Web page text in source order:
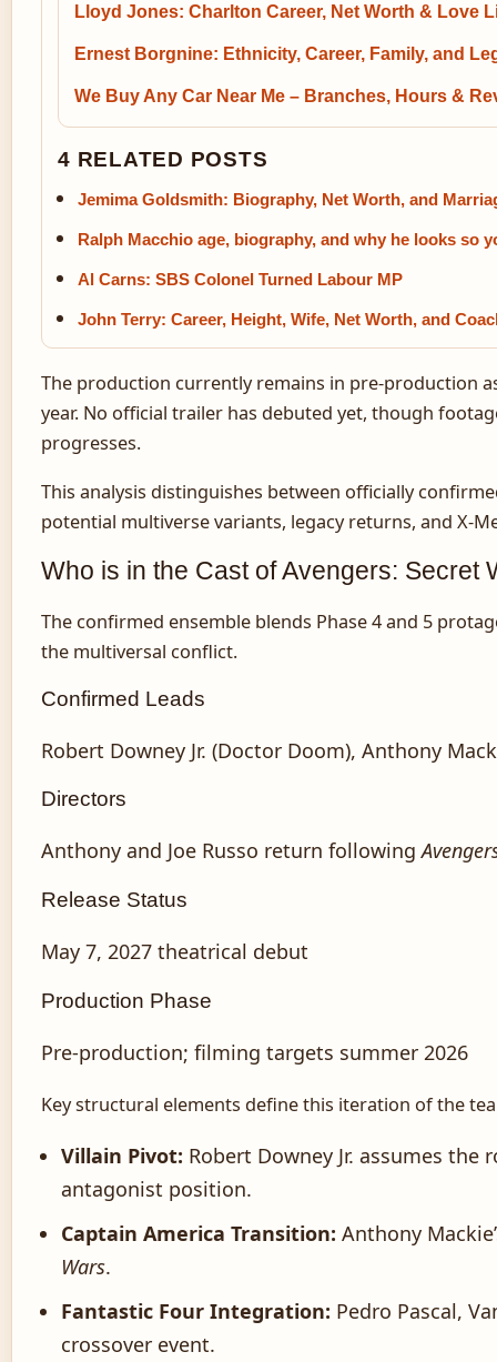
Lloyd Jones: Charlton Career, Net Worth & Love
Ernest Borgnine: Ethnicity, Career, Family, and
We Buy Any Car Near Me – Branches, Hours &
4 RELATED POSTS
Jemima Goldsmith: Biography, Net Worth, and
Ralph Macchio age, biography, and why he looks so
Al Carns: SBS Colonel Turned Labour MP
John Terry: Career, Height, Wife, Net Worth, and
The production currently remains in pre-production
year. No official trailer has debuted yet, though
progresses.
This analysis distinguishes between officially
potential multiverse variants, legacy returns, and X-
Who is in the Cast of Avengers: Secret
The confirmed ensemble blends Phase 4 and 5
the multiversal conflict.
Confirmed Leads
Robert Downey Jr. (Doctor Doom), Anthony
Directors
Anthony and Joe Russo return following
Release Status
May 7, 2027 theatrical debut
Production Phase
Pre-production; filming targets summer 2026
Key structural elements define this iteration of the
Villain Pivot: Robert Downey Jr. assumes
antagonist position.
Captain America Transition: Anthony
Wars.
Fantastic Four Integration: Pedro Pascal,
crossover event.